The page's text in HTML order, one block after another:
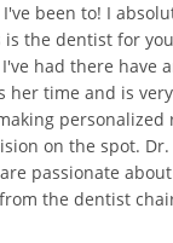
been to! I
the dentist for
had there have
her time and is
on the spot.
passionate
the dentist